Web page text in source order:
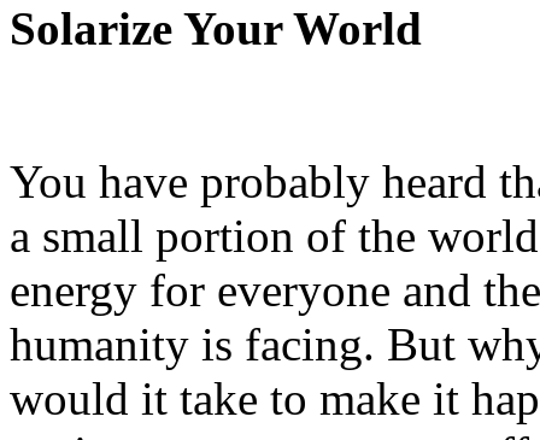
Solarize Your World
You have probably heard
a small portion of the
energy for everyone and
humanity is facing. But
would it take to make it